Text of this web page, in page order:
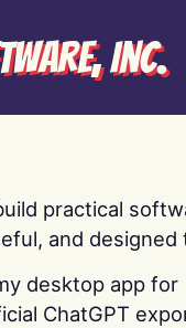
Inc.
practical
and designed
desktop app for
ChatGPT